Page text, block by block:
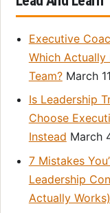
Executive
Which
Team? March
Is Leadership
Choose
Instead March
7 Mistakes
Leadership
Actually Works)